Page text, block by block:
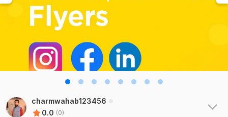
charmwahab123456
0.0 (0)